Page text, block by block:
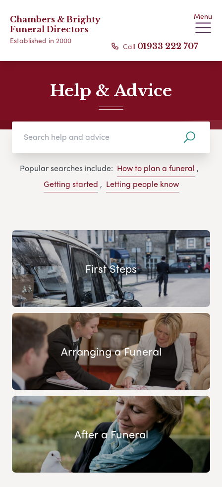
Chambers & Brighty
Funeral Directors
Established in 2000
Menu
Call 01933 222 707
Help & Advice
Popular searches include: How to plan a funeral ,
Getting started , Letting people know
First Steps
Arranging a Funeral
After a Funeral